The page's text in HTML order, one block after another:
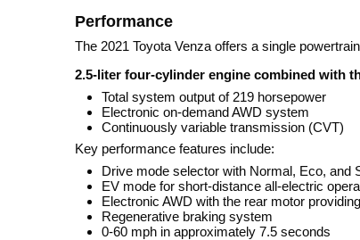
Performance
The 2021 Toyota Venza offers a single
2.5-liter four-cylinder engine combined with
Total system output of 219 horsepower
Electronic on-demand AWD system
Continuously variable transmission (CVT)
Key performance features include:
Drive mode selector with Normal, Eco, and
EV mode for short-distance all-electric
Electronic AWD with the rear motor
Regenerative braking system
0-60 mph in approximately 7.5 seconds